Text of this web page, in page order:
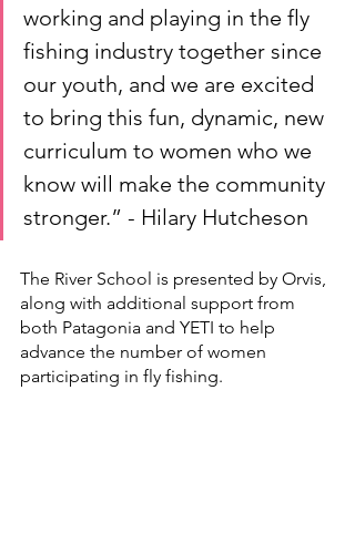
working and playing in the fly
fishing industry together since
our youth, and we are excited
to bring this fun, dynamic, new
curriculum to women who we
know will make the community
stronger.” - Hilary Hutcheson
The River School is presented by Orvis,
along with additional support from
both Patagonia and YETI to help
advance the number of women
participating in fly fishing.